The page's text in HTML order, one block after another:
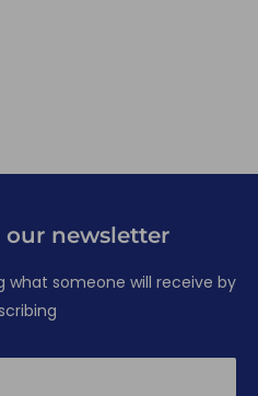
our newsletter
what someone will receive by